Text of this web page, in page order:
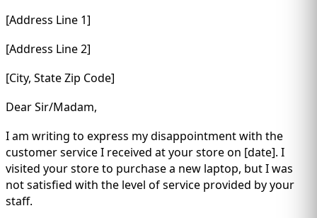
[Address Line 1]
[Address Line 2]
[City, State Zip Code]
Dear Sir/Madam,
I am writing to express my disappointment with the
customer service I received at your store on [date]. I
visited your store to purchase a new laptop, but I was
not satisfied with the level of service provided by your
staff.